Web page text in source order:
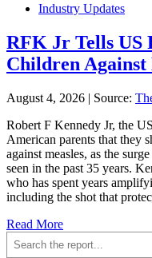
Industry Updates
RFK Jr Tells US
Children
August 4, 2026 | Source:
Robert F Kennedy Jr, the
American parents that they
against measles, as the
seen in the past 35 years.
who has spent years
including the shot that
Read More
Search